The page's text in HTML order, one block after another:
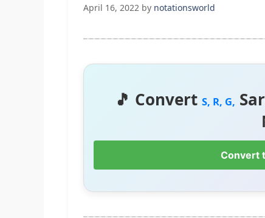
April 16, 2022 by notationsworld
🎵 Convert S, R, G,
Convert